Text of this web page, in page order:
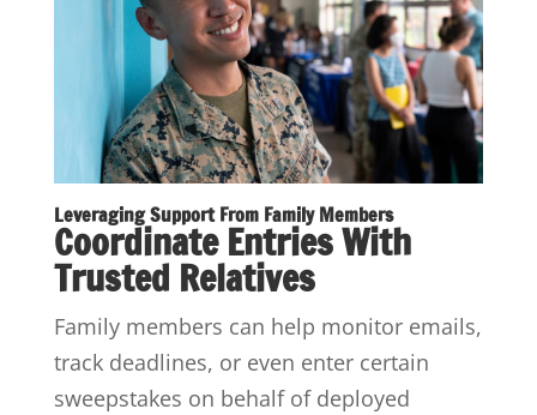
Leveraging Support From Family Members
Coordinate Entries With
Trusted Relatives
Family members can help monitor emails,
track deadlines, or even enter certain
sweepstakes on behalf of deployed